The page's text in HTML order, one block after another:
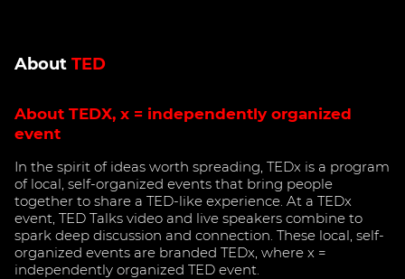
About TED
About TEDX, x = independently organized
event
In the spirit of ideas worth spreading, TEDx is a program
of local, self-organized events that bring people
together to share a TED-like experience. At a TEDx
event, TED Talks video and live speakers combine to
spark deep discussion and connection. These local, self-
organized events are branded TEDx, where x =
independently organized TED event.